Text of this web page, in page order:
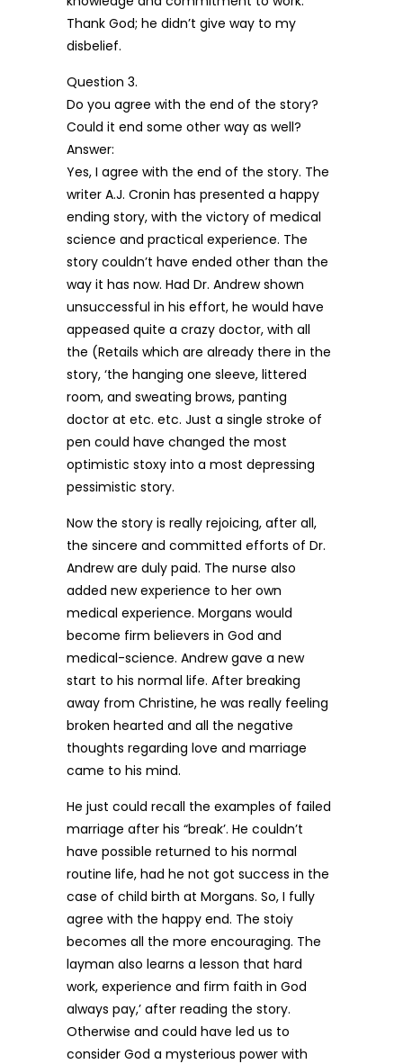
Thank God; he didn’t give way to my
disbelief.
Question 3.
Do you agree with the end of the story?
Could it end some other way as well?
Answer:
Yes, I agree with the end of the story. The
writer A.J. Cronin has presented a happy
ending story, with the victory of medical
science and practical experience. The
story couldn’t have ended other than the
way it has now. Had Dr. Andrew shown
unsuccessful in his effort, he would have
appeased quite a crazy doctor, with all
the (Retails which are already there in the
story, ‘the hanging one sleeve, littered
room, and sweating brows, panting
doctor at etc. etc. Just a single stroke of
pen could have changed the most
optimistic stoxy into a most depressing
pessimistic story.
Now the story is really rejoicing, after all,
the sincere and committed efforts of Dr.
Andrew are duly paid. The nurse also
added new experience to her own
medical experience. Morgans would
become firm believers in God and
medical-science. Andrew gave a new
start to his normal life. After breaking
away from Christine, he was really feeling
broken hearted and all the negative
thoughts regarding love and marriage
came to his mind.
He just could recall the examples of failed
marriage after his “break’. He couldn’t
have possible returned to his normal
routine life, had he not got success in the
case of child birth at Morgans. So, I fully
agree with the happy end. The stoiy
becomes all the more encouraging. The
layman also learns a lesson that hard
work, experience and firm faith in God
always pay,’ after reading the story.
Otherwise and could have led us to
consider God a mysterious power with